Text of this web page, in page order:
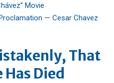
Movie
— Cesar Chavez
That
Has Died